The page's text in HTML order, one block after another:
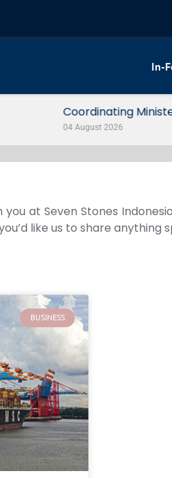
In-
the Economy Reveals 3
at Seven Stones
like us to share
BUSINESS